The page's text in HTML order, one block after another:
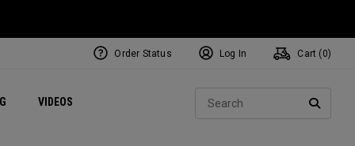
VIDEOS Exclusive Mavrik Complete Sets
Exclusive Golf Balls
Women's Golf Balls
Regional Performance Centers
Order Status Log In Cart ( 0)